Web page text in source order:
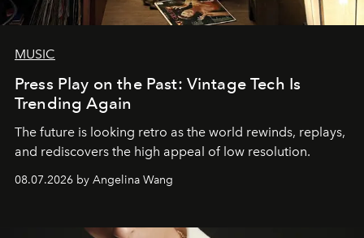
MUSIC
Press Play on the Past: Vintage Tech Is
Trending Again
The future is looking retro as the world rewinds, replays,
and rediscovers the high appeal of low resolution.
08.07.2026 by Angelina Wang